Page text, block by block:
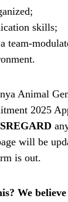
skills;
Animal
2025
will be
is out.
We